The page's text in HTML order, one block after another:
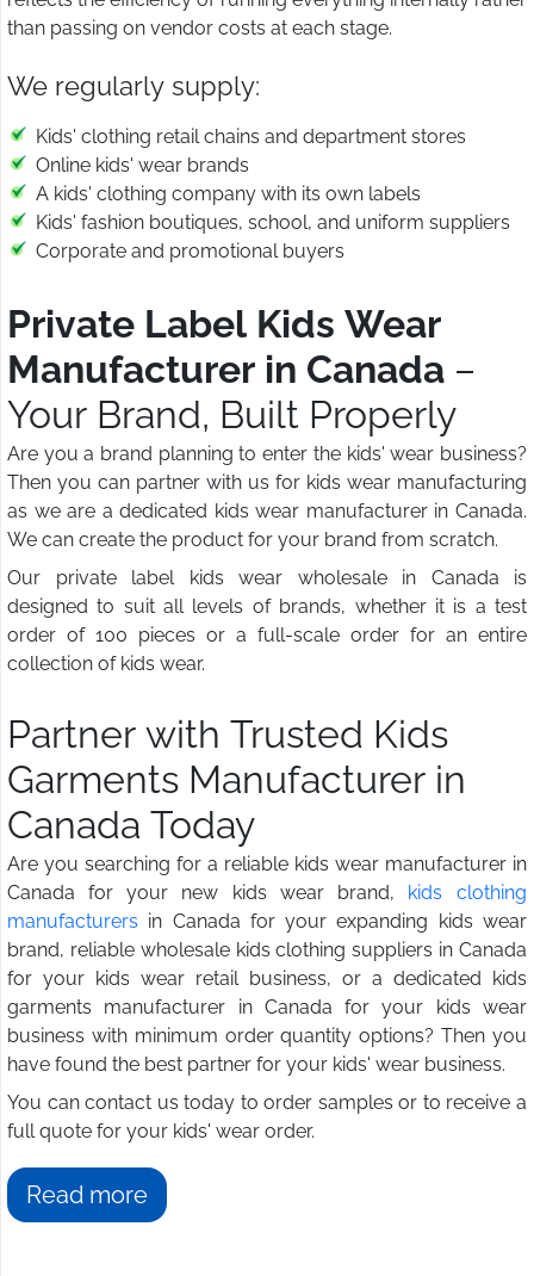
than passing on vendor costs at each stage.
We regularly supply:
Kids' clothing retail chains and department stores
Online kids' wear brands
A kids' clothing company with its own labels
Kids' fashion boutiques, school, and uniform suppliers
Corporate and promotional buyers
Private Label Kids Wear
Manufacturer in Canada –
Your Brand, Built Properly
Are you a brand planning to enter the kids' wear business?
Then you can partner with us for kids wear manufacturing
as we are a dedicated kids wear manufacturer in Canada.
We can create the product for your brand from scratch.
Our private label kids wear wholesale in Canada is
designed to suit all levels of brands, whether it is a test
order of 100 pieces or a full-scale order for an entire
collection of kids wear.
Partner with Trusted Kids
Garments Manufacturer in
Canada Today
Are you searching for a reliable kids wear manufacturer in
Canada for your new kids wear brand, kids clothing
manufacturers in Canada for your expanding kids wear
brand, reliable wholesale kids clothing suppliers in Canada
for your kids wear retail business, or a dedicated kids
garments manufacturer in Canada for your kids wear
business with minimum order quantity options? Then you
have found the best partner for your kids' wear business.
You can contact us today to order samples or to receive a
full quote for your kids' wear order.
Read more